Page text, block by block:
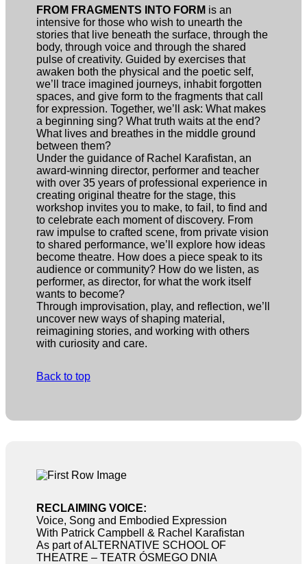
FROM FRAGMENTS INTO FORM is an
intensive for those who wish to unearth the
stories that live beneath the surface, through the
body, through voice and through the shared
pulse of creativity. Guided by exercises that
awaken both the physical and the poetic self,
we’ll trace imagined journeys, inhabit forgotten
spaces, and give form to the fragments that call
for expression. Together, we’ll ask: What makes
a beginning sing? What truth waits at the end?
What lives and breathes in the middle ground
between them?
Under the guidance of Rachel Karafistan, an
award-winning director, performer and teacher
with over 35 years of professional experience in
creating original theatre for the stage, this
workshop invites you to make, to fail, to find and
to celebrate each moment of discovery. From
raw impulse to crafted scene, from private vision
to shared performance, we’ll explore how ideas
become theatre. How does a piece speak to its
audience or community? How do we listen, as
performer, as director, for what the work itself
wants to become?
Through improvisation, play, and reflection, we’ll
uncover new ways of shaping material,
reimagining stories, and working with others
with curiosity and care.
Back to top
RECLAIMING VOICE:
Voice, Song and Embodied Expression
With Patrick Campbell & Rachel Karafistan
As part of ALTERNATIVE SCHOOL OF
THEATRE – TEATR ÓSMEGO DNIA